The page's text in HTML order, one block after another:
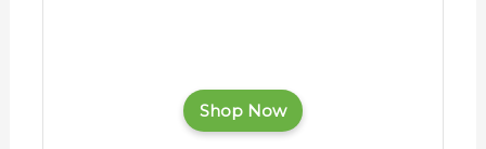
Shop Now